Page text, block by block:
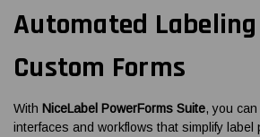
Automated
Custom Forms
With NiceLabel PowerForms Suite, you
interfaces and workflows that simplify label